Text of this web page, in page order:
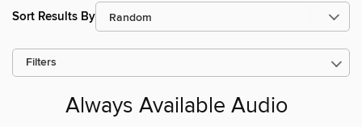
Sort Results By
Filters
Always Available Audio